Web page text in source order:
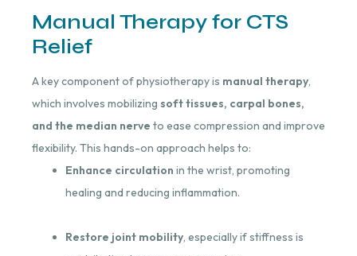
Manual Therapy for CTS
Relief
A key component of physiotherapy is manual therapy,
which involves mobilizing soft tissues, carpal bones,
and the median nerve to ease compression and improve
flexibility. This hands-on approach helps to:
Enhance circulation in the wrist, promoting
healing and reducing inflammation.
Restore joint mobility, especially if stiffness is